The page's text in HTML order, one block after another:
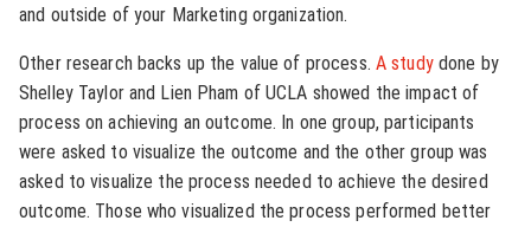
and outside of your Marketing organization.
Other research backs up the value of process. A studydone by
Shelley Taylor and Lien Pham of UCLA showed the impact of
process on achieving an outcome. In one group, participants
were asked to visualize the outcome and the other group was
asked to visualize the process needed to achieve the desired
outcome. Those who visualized the process performed better